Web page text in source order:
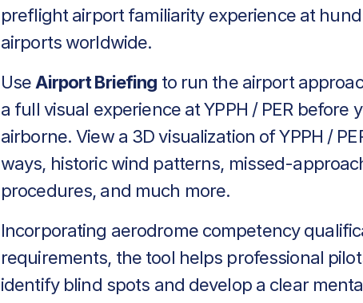
preflight airport familiarity experience at
airports worldwide.
UseAirport Briefing to run the airport
a full visual experience at YPPH / PER before
airborne. View a 3D visualization of YPPH /
ways, historic wind patterns, missed-
procedures, and much more.
Incorporating aerodrome competency
requirements, the tool helps professional
identify blind spots and develop a clear